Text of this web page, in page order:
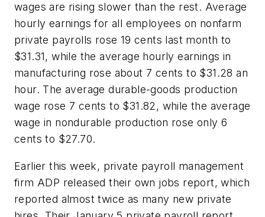
wages are rising slower than the rest. Average
hourly earnings for all employees on nonfarm
private payrolls rose 19 cents last month to
$31.31, while the average hourly earnings in
manufacturing rose about 7 cents to $31.28 an
hour. The average durable-goods production
wage rose 7 cents to $31.82, while the average
wage in nondurable production rose only 6
cents to $27.70.
Earlier this week, private payroll management
firm ADP released their own jobs report, which
reported almost twice as many new private